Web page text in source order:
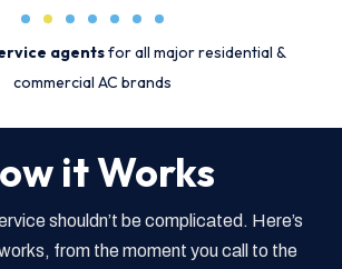
agentsfor all major residential &
commercial AC brands
it Works
shouldn’t be complicated. Here’s
from the moment you call to the